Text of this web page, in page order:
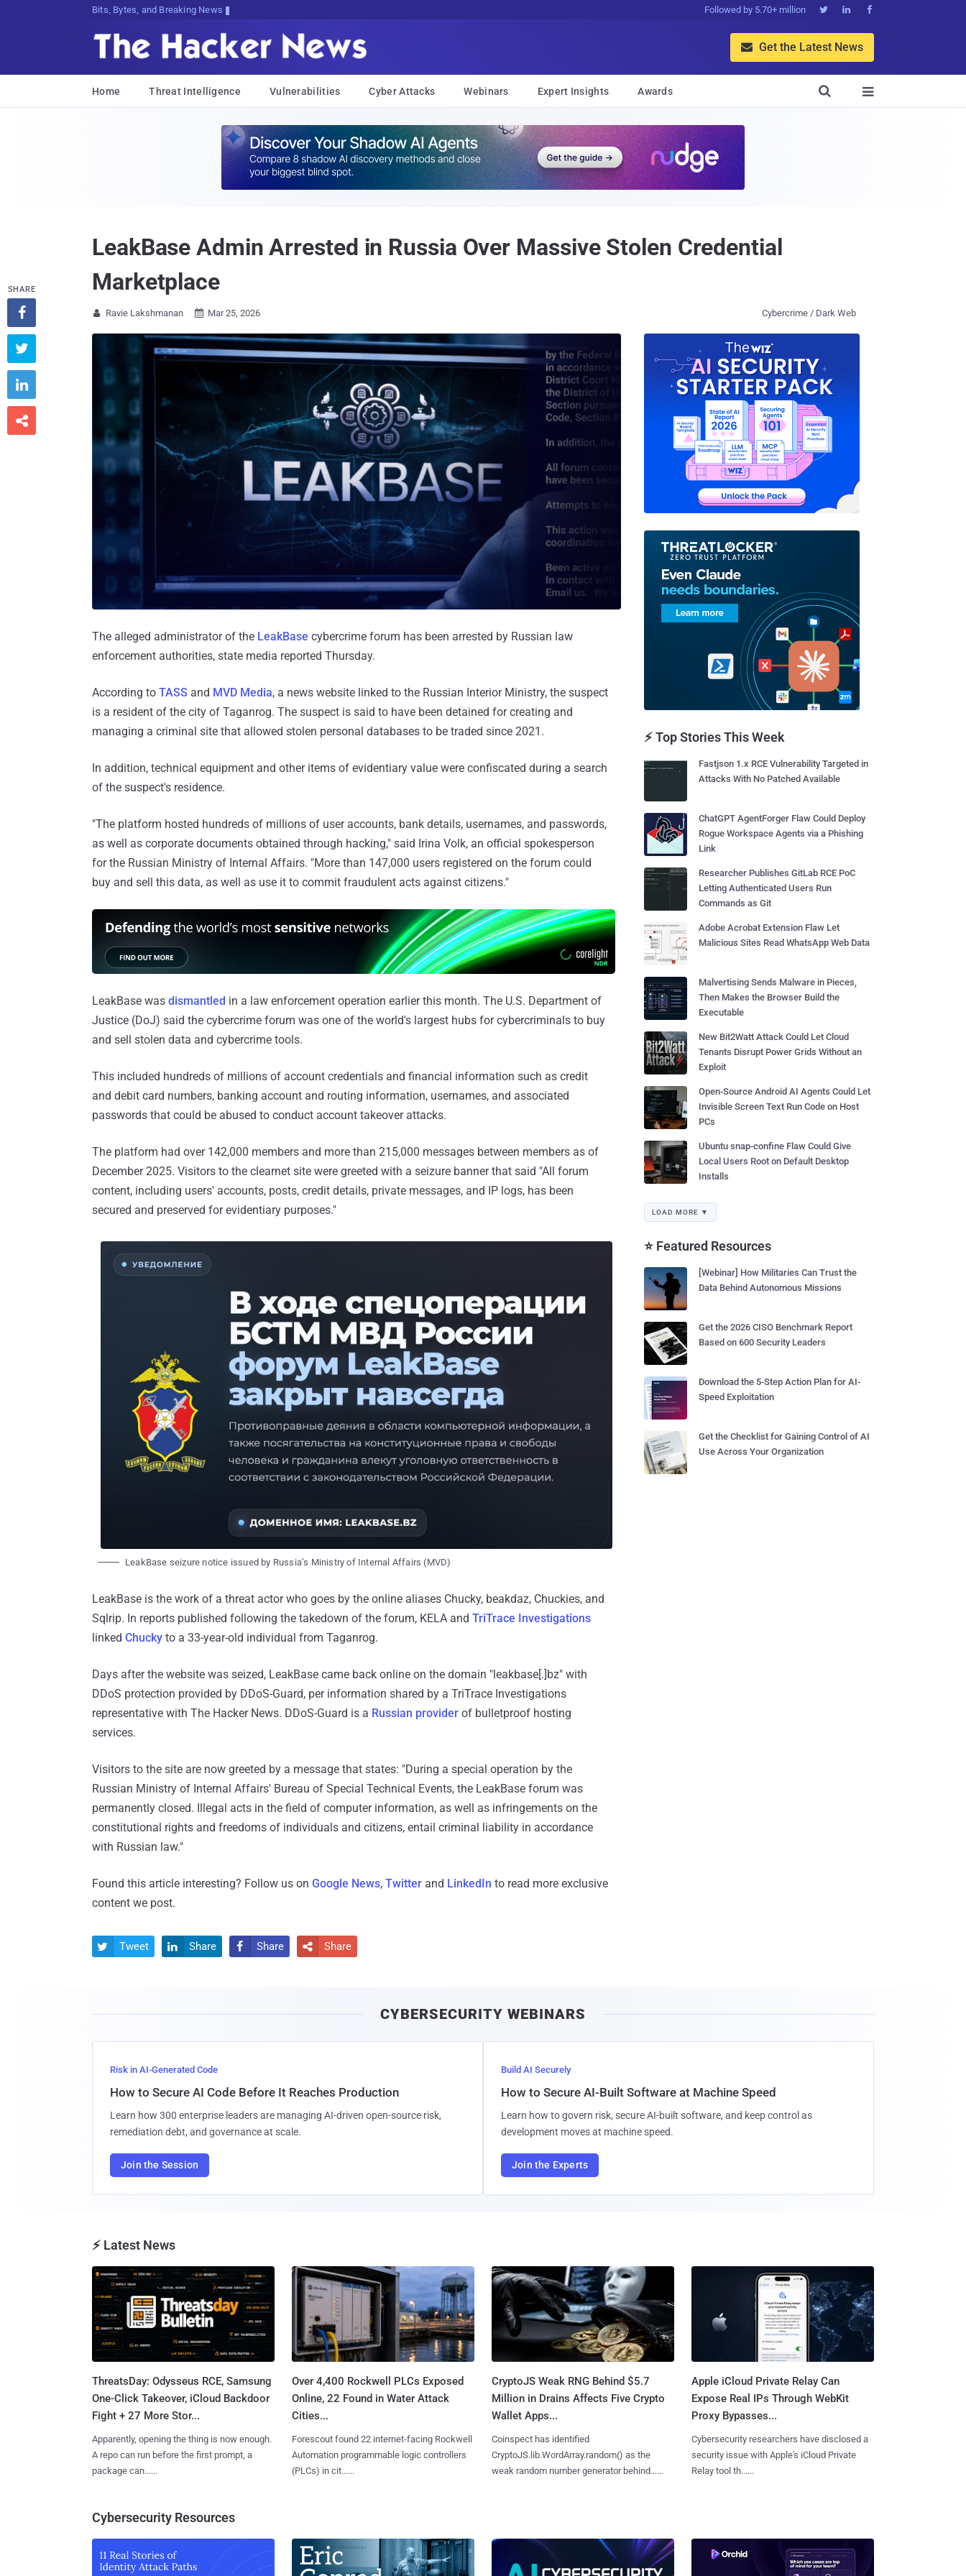
Bits, Bytes, and Breaking News Followed by 5.70+ million   
 Get the Latest News
Home Threat Intelligence Vulnerabilities Cyber Attacks Webinars Expert Insights Awards 

LeakBase Admin Arrested in Russia Over Massive Stolen Credential
Marketplace
 Ravie Lakshmanan  Mar 25, 2026 Cybercrime / Dark Web
The alleged administrator of the LeakBase cybercrime forum has been arrested by Russian law
enforcement authorities, state media reported Thursday.
According to TASS and MVD Media, a news website linked to the Russian Interior Ministry, the suspect
is a resident of the city of Taganrog. The suspect is said to have been detained for creating and
managing a criminal site that allowed stolen personal databases to be traded since 2021.
In addition, technical equipment and other items of evidentiary value were confiscated during a search
of the suspect's residence.
"The platform hosted hundreds of millions of user accounts, bank details, usernames, and passwords,
as well as corporate documents obtained through hacking," said Irina Volk, an official spokesperson
for the Russian Ministry of Internal Affairs. "More than 147,000 users registered on the forum could
buy and sell this data, as well as use it to commit fraudulent acts against citizens."
LeakBase was dismantled in a law enforcement operation earlier this month. The U.S. Department of
Justice (DoJ) said the cybercrime forum was one of the world's largest hubs for cybercriminals to buy
and sell stolen data and cybercrime tools.
This included hundreds of millions of account credentials and financial information such as credit
and debit card numbers, banking account and routing information, usernames, and associated
passwords that could be abused to conduct account takeover attacks.
The platform had over 142,000 members and more than 215,000 messages between members as of
December 2025. Visitors to the clearnet site were greeted with a seizure banner that said "All forum
content, including users' accounts, posts, credit details, private messages, and IP logs, has been
secured and preserved for evidentiary purposes."
LeakBase seizure notice issued by Russia’s Ministry of Internal Affairs (MVD)
LeakBase is the work of a threat actor who goes by the online aliases Chucky, beakdaz, Chuckies, and
Sqlrip. In reports published following the takedown of the forum, KELA and TriTrace Investigations
linked Chucky to a 33-year-old individual from Taganrog.
Days after the website was seized, LeakBase came back online on the domain "leakbase[.]bz" with
DDoS protection provided by DDoS-Guard, per information shared by a TriTrace Investigations
representative with The Hacker News. DDoS-Guard is a Russian provider of bulletproof hosting
services.
Visitors to the site are now greeted by a message that states: "During a special operation by the
Russian Ministry of Internal Affairs' Bureau of Special Technical Events, the LeakBase forum was
permanently closed. Illegal acts in the field of computer information, as well as infringements on the
constitutional rights and freedoms of individuals and citizens, entail criminal liability in accordance
with Russian law."
Found this article interesting? Follow us on Google News, Twitter and LinkedIn to read more exclusive
content we post.
SHARE




 Tweet  Share  Share  Share
⚡ Top Stories This Week
Fastjson 1.x RCE Vulnerability Targeted in
Attacks With No Patched Available
ChatGPT AgentForger Flaw Could Deploy
Rogue Workspace Agents via a Phishing
Link
Researcher Publishes GitLab RCE PoC
Letting Authenticated Users Run
Commands as Git
Adobe Acrobat Extension Flaw Let
Malicious Sites Read WhatsApp Web Data
Malvertising Sends Malware in Pieces,
Then Makes the Browser Build the
Executable
New Bit2Watt Attack Could Let Cloud
Tenants Disrupt Power Grids Without an
Exploit
Open-Source Android AI Agents Could Let
Invisible Screen Text Run Code on Host
PCs
Ubuntu snap-confine Flaw Could Give
Local Users Root on Default Desktop
Installs
LOAD MORE ▼
⭐ Featured Resources
[Webinar] How Militaries Can Trust the
Data Behind Autonomous Missions
Get the 2026 CISO Benchmark Report
Based on 600 Security Leaders
Download the 5-Step Action Plan for AI-
Speed Exploitation
Get the Checklist for Gaining Control of AI
Use Across Your Organization
CYBERSECURITY WEBINARS
Risk in AI-Generated Code
How to Secure AI Code Before It Reaches Production
Learn how 300 enterprise leaders are managing AI-driven open-source risk,
remediation debt, and governance at scale.
Join the Session
Build AI Securely
How to Secure AI-Built Software at Machine Speed
Learn how to govern risk, secure AI-built software, and keep control as
development moves at machine speed.
Join the Experts
⚡ Latest News
ThreatsDay: Odysseus RCE, Samsung
One-Click Takeover, iCloud Backdoor
Fight + 27 More Stor...
Apparently, opening the thing is now enough.
A repo can run before the first prompt, a
package can......
Over 4,400 Rockwell PLCs Exposed
Online, 22 Found in Water Attack
Cities...
Forescout found 22 internet-facing Rockwell
Automation programmable logic controllers
(PLCs) in cit......
CryptoJS Weak RNG Behind $5.7
Million in Drains Affects Five Crypto
Wallet Apps...
Coinspect has identified
CryptoJS.lib.WordArray.random() as the
weak random number generator behind......
Apple iCloud Private Relay Can
Expose Real IPs Through WebKit
Proxy Bypasses...
Cybersecurity researchers have disclosed a
security issue with Apple's iCloud Private
Relay tool th......
Cybersecurity Resources